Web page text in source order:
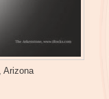
Arizona